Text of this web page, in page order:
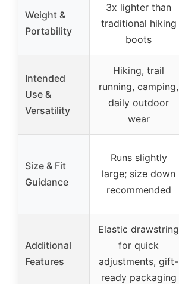
Weight &
Portability
3x lighter than
traditional hiking
boots
Intended
Use &
Versatility
Hiking, trail
running, camping,
daily outdoor
wear
Size & Fit
Guidance
Runs slightly
large; size down
recommended
Additional
Features
Elastic drawstring
for quick
adjustments, gift-
ready packaging